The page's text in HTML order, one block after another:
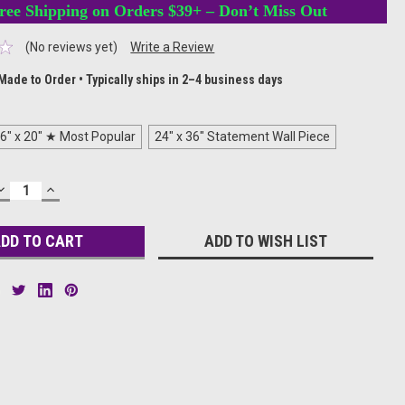
Shipping on Orders $39+ – Don’t Miss Out
(No reviews yet) Write a Review
Made to Order • Typically ships in 2–4 business days
x 20" ★ Most Popular 24" x 36" Statement Wall Piece
INCREASE
QUANTITY:
ADD TO WISH LIST